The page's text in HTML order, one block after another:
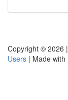
Copyright © 2026 |
Users | Made with